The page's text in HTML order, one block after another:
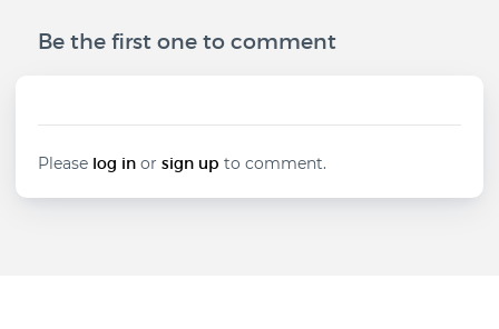
6.6
communication
technologies
in
Be the first one to comment
Please log in or sign up to comment.